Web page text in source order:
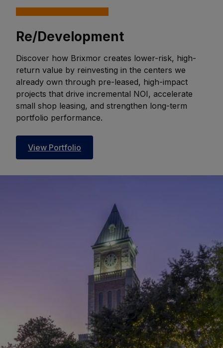
Re/Development
Discover how Brixmor creates lower-risk, high-
return value by reinvesting in the centers we
already own through pre-leased, high-impact
projects that drive incremental NOI, accelerate
small shop leasing, and strengthen long-term
portfolio performance.
View Portfolio